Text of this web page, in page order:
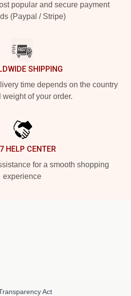
popular and secure payment
(Paypal / Stripe)
SHIPPING
time depends on the country
weight of your order.
HELP CENTER
for a smooth shopping
experience
Act